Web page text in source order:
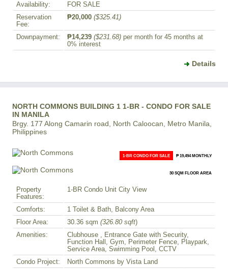
Availability:
FOR SALE
Reservation
Fee:
₱20,000 ($325.41)
Downpayment: ₱14,239 ($231.68) per month for 45 months at
0% interest
Details
NORTH COMMONS BUILDING 1 1-BR - CONDO FOR SALE
IN MANILA
Brgy. 177 Along Camarin road, North Caloocan, Metro Manila,
Philippines
1-BR CONDO FOR SALE ₱ 19,494 MONTHLY
30 SQM FLOOR AREA
Property
Features:
1-BR Condo Unit City View
Comforts:
1 Toilet & Bath, Balcony Area
Floor Area:
30.36 sqm (326.80 sqft)
Amenities:
Clubhouse , Entrance Gate with Security,
Function Hall, Gym, Perimeter Fence, Playpark,
Service Area, Swimming Pool, CCTV
Condo Project:
North Commons by Vista Land